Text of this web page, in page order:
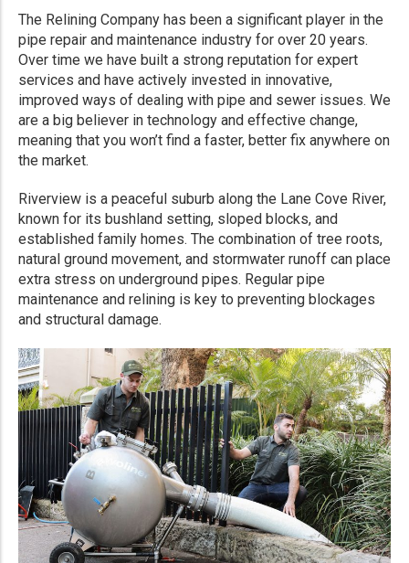
The Relining Company has been a significant player in the
pipe repair and maintenance industry for over 20 years.
Over time we have built a strong reputation for expert
services and have actively invested in innovative,
improved ways of dealing with pipe and sewer issues. We
are a big believer in technology and effective change,
meaning that you won’t find a faster, better fix anywhere on
the market.
Riverview is a peaceful suburb along the Lane Cove River,
known for its bushland setting, sloped blocks, and
established family homes. The combination of tree roots,
natural ground movement, and stormwater runoff can place
extra stress on underground pipes. Regular pipe
maintenance and relining is key to preventing blockages
and structural damage.